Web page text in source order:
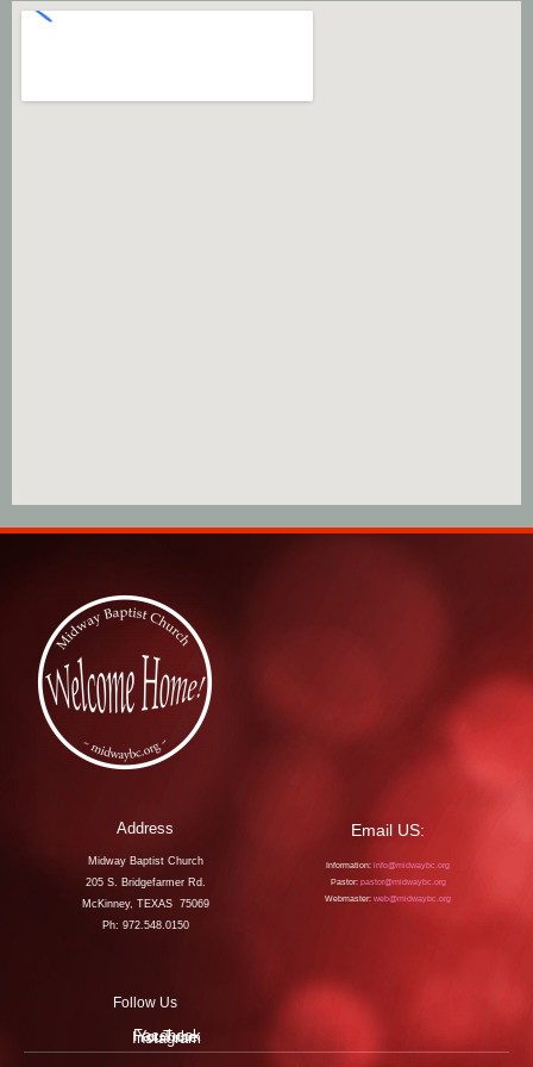
Address
Midway Baptist Church
205 S. Bridgefarmer Rd.
McKinney, TEXAS 75069
Ph: 972.548.0150
Email US:
Information: info@midwaybc.org
Pastor: pastor@midwaybc.org
Webmaster: web@midwaybc.org
Follow Us
Facebook
YouTube
Instagram